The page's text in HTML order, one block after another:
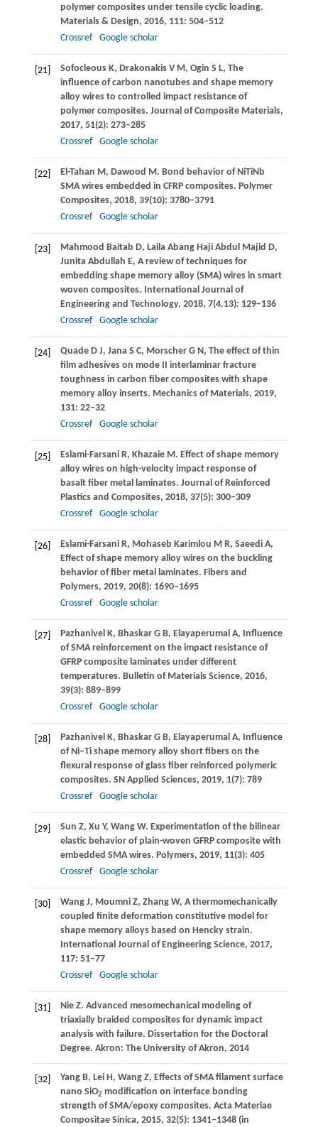
polymer composites under tensile cyclic loading.
Materials & Design, 2016, 111: 504–512
Crossref
Google scholar
[21] SofocleousK, Drakonakis V M, Ogin S L, The
influence of carbon nanotubes and shape memory
alloy wires to controlled impact resistance of
polymer composites. Journal of Composite Materials,
2017, 51(2): 273–285
Crossref
Google scholar
[22] El-Tahan M, Dawood M. Bond behavior of NiTiNb
SMA wires embedded in CFRP composites. Polymer
Composites, 2018, 39(10): 3780–3791
Crossref
Google scholar
[23] Mahmood Baitab D, Laila Abang Haji Abdul Majid D,
Junita Abdullah E, A review of techniques for
embedding shape memory alloy (SMA) wires in smart
woven composites. International Journal of
Engineering and Technology, 2018, 7(4.13): 129–136
Crossref
Google scholar
[24] QuadeD J, Jana S C, Morscher G N, The effect of thin
film adhesives on mode II interlaminar fracture
toughness in carbon fiber composites with shape
memory alloy inserts. Mechanics of Materials, 2019,
131: 22–32
Crossref
Google scholar
[25] Eslami-FarsaniR, Khazaie M. Effect of shape memory
alloy wires on high-velocity impact response of
basalt fiber metal laminates. Journal of Reinforced
Plastics and Composites, 2018, 37(5): 300–309
Crossref
Google scholar
[26] Eslami-FarsaniR, Mohaseb Karimlou M R, Saeedi A,
Effect of shape memory alloy wires on the buckling
behavior of fiber metal laminates. Fibers and
Polymers, 2019, 20(8): 1690–1695
Crossref
Google scholar
[27] PazhanivelK, Bhaskar G B, Elayaperumal A, Influence
of SMA reinforcement on the impact resistance of
GFRP composite laminates under different
temperatures. Bulletin of Materials Science, 2016,
39(3): 889–899
Crossref
Google scholar
[28] PazhanivelK, Bhaskar G B, Elayaperumal A, Influence
of Ni–Ti shape memory alloy short fibers on the
flexural response of glass fiber reinforced polymeric
composites. SN Applied Sciences, 2019, 1(7): 789
Crossref
Google scholar
[29] Sun Z, Xu Y, WangW. Experimentation of the bilinear
elastic behavior of plain-woven GFRP composite with
embedded SMA wires. Polymers, 2019, 11(3): 405
Crossref
Google scholar
[30] WangJ, Moumni Z, ZhangW, A thermomechanically
coupled finite deformation constitutive model for
shape memory alloys based on Hencky strain.
International Journal of Engineering Science, 2017,
117: 51–77
Crossref
Google scholar
[31] NieZ. Advanced mesomechanical modeling of
triaxially braided composites for dynamic impact
analysis with failure. Dissertation for the Doctoral
Degree. Akron: The University of Akron, 2014
[32] YangB, Lei H, WangZ, Effects of SMA filament surface
nano SiO2 modification on interface bonding
strength of SMA/epoxy composites. Acta Materiae
Compositae Sinica, 2015, 32(5): 1341–1348 (in